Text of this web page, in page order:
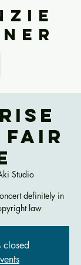
Fair
Studio
definitely in
law
closed